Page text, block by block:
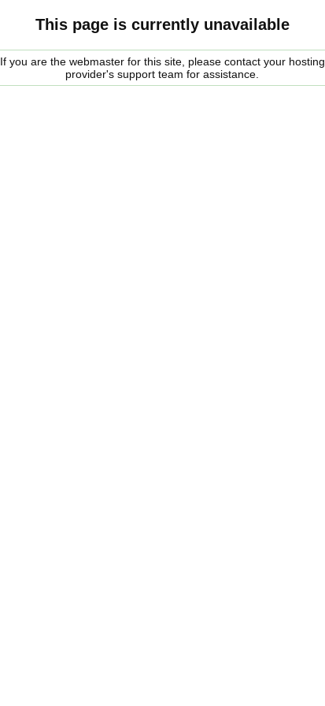
This page is currently unavailable
If you are the webmaster for this site, please contact your hosting
provider's support team for assistance.